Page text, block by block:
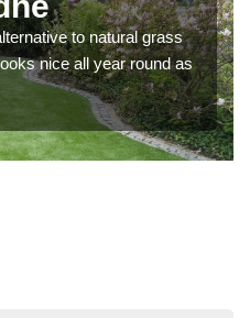
to natural grass
nice all year round as